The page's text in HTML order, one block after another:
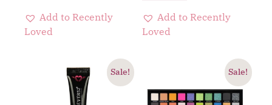
Add to Recently
Loved
Add to Recently
Loved
Sale! Sale!